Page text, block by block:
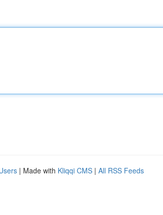
| Made with Kliqqi CMS | All RSS Feeds